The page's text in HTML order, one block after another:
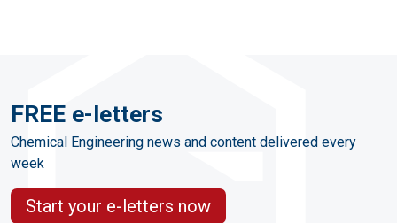
FREE e-letters
Chemical Engineering news and content delivered every
week
Start your e-letters now